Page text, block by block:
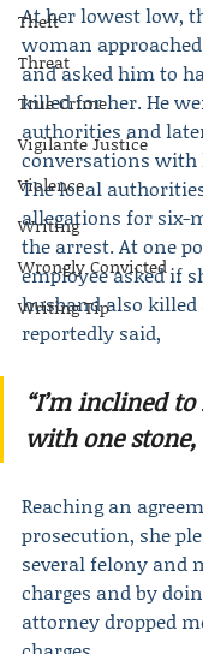
Theft
Threat
True Crime
Vigilante Justice
Violence
Writing
Wrongly Convicted
Writing Tip
At her lowest low,
woman
and asked him to
killed for her. He
authorities and
conversations with
The local
allegations for six-
the arrest. At one
employee asked if
husband also killed
reportedly said,
“I’m inclined
with one stone,
Reaching an
prosecution, she
several felony and
charges and by
attorney dropped